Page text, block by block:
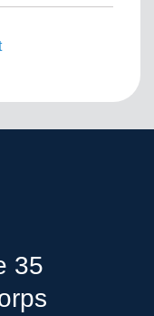
35